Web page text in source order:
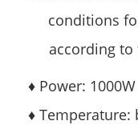
conditions
according
♦ Power:
♦ Temperature: